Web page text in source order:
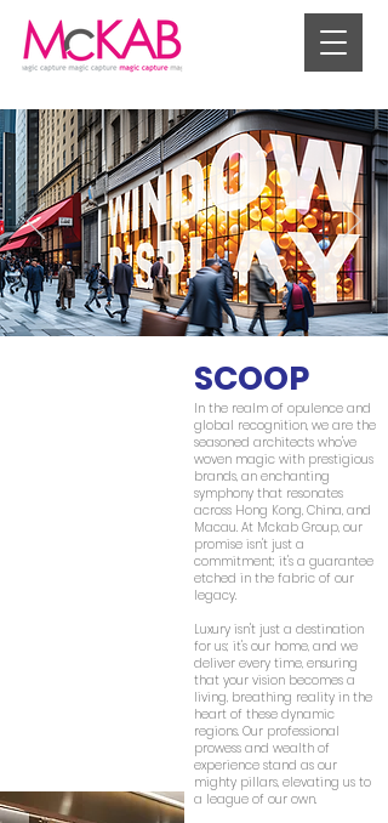
SCOOP
In the realm of opulence and
global recognition, we are the
seasoned architects who've
woven magic with prestigious
brands, an enchanting
symphony that resonates
across Hong Kong, China, and
Macau. At Mckab Group, our
promise isn't just a
commitment; it's a guarantee
etched in the fabric of our
legacy.
Luxury isn't just a destination
for us; it's our home, and we
deliver every time, ensuring
that your vision becomes a
living, breathing reality in the
heart of these dynamic
regions. Our professional
prowess and wealth of
experience stand as our
mighty pillars, elevating us to
a league of our own.